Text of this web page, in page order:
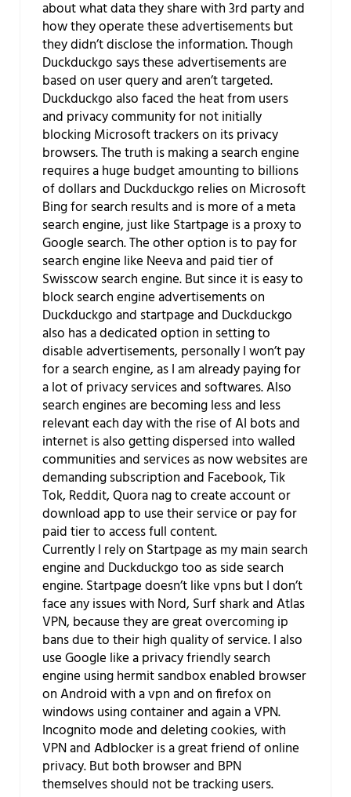
about what data they share with 3rd party and
how they operate these advertisements but
they didn’t disclose the information. Though
Duckduckgo says these advertisements are
based on user query and aren’t targeted.
Duckduckgo also faced the heat from users
and privacy community for not initially
blocking Microsoft trackers on its privacy
browsers. The truth is making a search engine
requires a huge budget amounting to billions
of dollars and Duckduckgo relies on Microsoft
Bing for search results and is more of a meta
search engine, just like Startpage is a proxy to
Google search. The other option is to pay for
search engine like Neeva and paid tier of
Swisscow search engine. But since it is easy to
block search engine advertisements on
Duckduckgo and startpage and Duckduckgo
also has a dedicated option in setting to
disable advertisements, personally I won’t pay
for a search engine, as I am already paying for
a lot of privacy services and softwares. Also
search engines are becoming less and less
relevant each day with the rise of AI bots and
internet is also getting dispersed into walled
communities and services as now websites are
demanding subscription and Facebook, Tik
Tok, Reddit, Quora nag to create account or
download app to use their service or pay for
paid tier to access full content.
Currently I rely on Startpage as my main search
engine and Duckduckgo too as side search
engine. Startpage doesn’t like vpns but I don’t
face any issues with Nord, Surf shark and Atlas
VPN, because they are great overcoming ip
bans due to their high quality of service. I also
use Google like a privacy friendly search
engine using hermit sandbox enabled browser
on Android with a vpn and on firefox on
windows using container and again a VPN.
Incognito mode and deleting cookies, with
VPN and Adblocker is a great friend of online
privacy. But both browser and BPN
themselves should not be tracking users.